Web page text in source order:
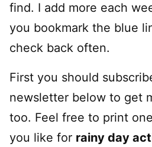
find. I add more each
you bookmark the blue
check back often.
First you should
newsletter below to get
too. Feel free to print
you like for rainy day